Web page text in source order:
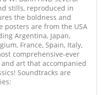
stills, reproduced in
the boldness and
posters are from the USA
Argentina, Japan,
France, Spain, Italy,
comprehensive-ever
art that accompanied
Soundtracks are